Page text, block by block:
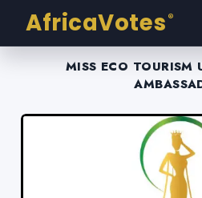
AfricaVotes ®
MISS ECO